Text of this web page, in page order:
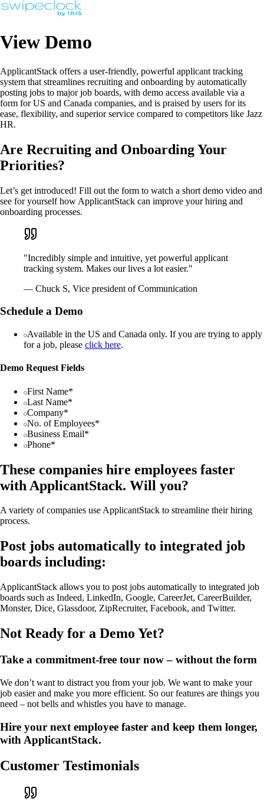
View Demo
ApplicantStack offers a user-friendly, powerful applicant tracking
system that streamlines recruiting and onboarding by automatically
posting jobs to major job boards, with demo access available via a
form for US and Canada companies, and is praised by users for its
ease, flexibility, and superior service compared to competitors like Jazz
HR.
Are Recruiting and Onboarding Your
Priorities?
Let’s get introduced! Fill out the form to watch a short demo video and
see for yourself how ApplicantStack can improve your hiring and
onboarding processes.
"Incredibly simple and intuitive, yet powerful applicant
tracking system. Makes our lives a lot easier."
— Chuck S, Vice president of Communication
Schedule a Demo
Available in the US and Canada only. If you are trying to apply
for a job, please click here.
Demo Request Fields
First Name*
Last Name*
Company*
No. of Employees*
Business Email*
Phone*
These companies hire employees faster
with ApplicantStack. Will you?
A variety of companies use ApplicantStack to streamline their hiring
process.
Post jobs automatically to integrated job
boards including:
ApplicantStack allows you to post jobs automatically to integrated job
boards such as Indeed, LinkedIn, Google, CareerJet, CareerBuilder,
Monster, Dice, Glassdoor, ZipRecruiter, Facebook, and Twitter.
Not Ready for a Demo Yet?
Take a commitment-free tour now – without the form
We don’t want to distract you from your job. We want to make your
job easier and make you more efficient. So our features are things you
need – not bells and whistles you have to manage.
Hire your next employee faster and keep them longer,
with ApplicantStack.
Customer Testimonials